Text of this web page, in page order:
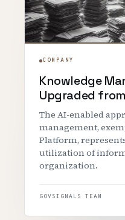
COMPANY
Knowledge
Upgraded from
The AI-enabled
management,
Platform,
utilization of
organization.
GOVSIGNALS TEAM